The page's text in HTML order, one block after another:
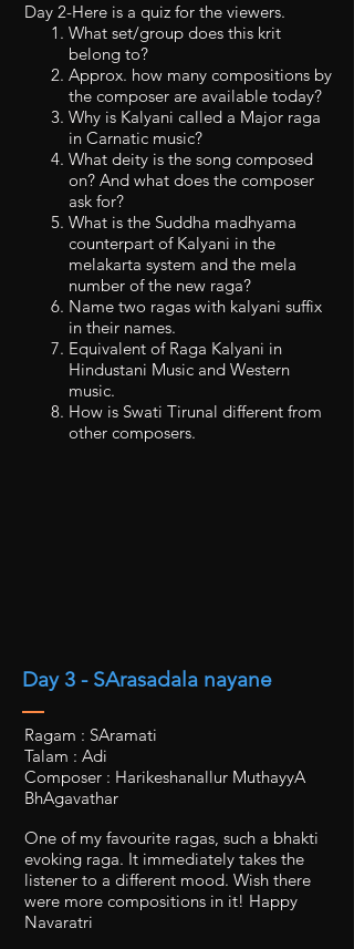
Day 2-Here is a quiz for the viewers.
What set/group does this krit
belong to?
Approx. how many compositions by
the composer are available today?
Why is Kalyani called a Major raga
in Carnatic music?
What deity is the song composed
on? And what does the composer
ask for?
What is the Suddha madhyama
counterpart of Kalyani in the
melakarta system and the mela
number of the new raga?
Name two ragas with kalyani suffix
in their names.
Equivalent of Raga Kalyani in
Hindustani Music and Western
music.
How is Swati Tirunal different from
other composers.
Day 3 - SArasadala nayane
Ragam : SAramati
Talam : Adi
Composer : Harikeshanallur MuthayyA
BhAgavathar
One of my favourite ragas, such a bhakti
evoking raga. It immediately takes the
listener to a different mood. Wish there
were more compositions in it! Happy
Navaratri